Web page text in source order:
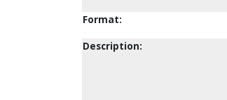
Format:
Description: